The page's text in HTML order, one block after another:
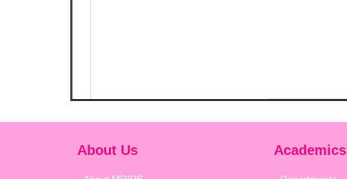
About Us Academics